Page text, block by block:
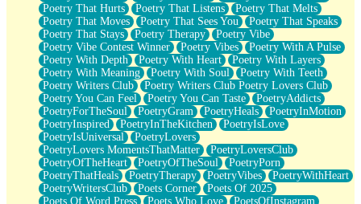
Poetry That Hurts
Poetry That Listens
Poetry That Melts
Poetry That Moves
Poetry That Sees You
Poetry That Speaks
Poetry That Stays
Poetry Therapy
Poetry Vibe
Poetry Vibe Contest Winner
Poetry Vibes
Poetry With A Pulse
Poetry With Depth
Poetry With Heart
Poetry With Layers
Poetry With Meaning
Poetry With Soul
Poetry With Teeth
Poetry Writers Club
Poetry Writers Club Poetry Lovers Club
Poetry You Can Feel
Poetry You Can Taste
PoetryAddicts
PoetryForTheSoul
PoetryGram PoetryHeals
PoetryInMotion
PoetryInspired
PoetryInTheKitchen
PoetryIsLove
PoetryIsUniversal
PoetryLovers
PoetryLovers MomentsThatMatter
PoetryLoversClub
PoetryOfTheHeart
PoetryOfTheSoul
PoetryPorn
PoetryThatHeals
PoetryTherapy PoetryVibes
PoetryWithHeart
PoetryWritersClub
Poets Corner
Poets Of 2025
Poets Of Word Press
Poets Who Love
PoetsOfInstagram